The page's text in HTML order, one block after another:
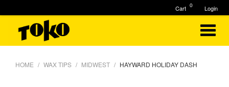
HOME WAX TIPS MIDWEST HAYWARD HOLIDAY DASH
Login
0
Cart